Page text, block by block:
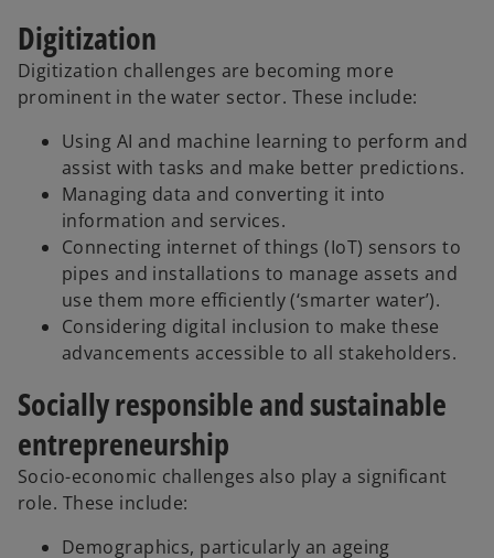
Digitization
Digitization challenges are becoming more
prominent in the water sector. These include:
Using AI and machine learning to perform and
assist with tasks and make better predictions.
Managing data and converting it into
information and services.
Connecting internet of things (IoT) sensors to
pipes and installations to manage assets and
use them more efficiently (‘smarter water’).
Considering digital inclusion to make these
advancements accessible to all stakeholders.
Socially responsible and sustainable
entrepreneurship
Socio-economic challenges also play a significant
role. These include:
Demographics, particularly an ageing